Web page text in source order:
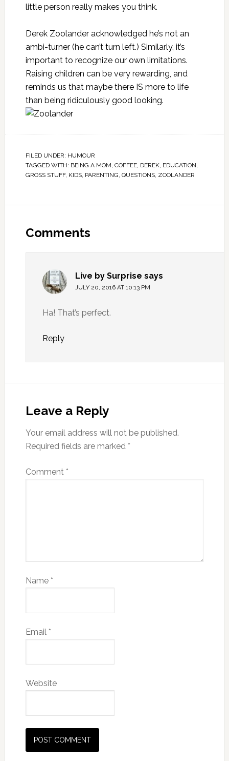
little person really makes you think.
Derek Zoolander acknowledged he’s not an
ambi-turner (he can’t turn left.) Similarly, it’s
important to recognize our own limitations.
Raising children can be very rewarding, and
reminds us that maybe there IS more to life
than being ridiculously good looking.
FILED UNDER: HUMOUR
TAGGED WITH: BEING A MOM, COFFEE, DEREK, EDUCATION,
GROSS STUFF, KIDS, PARENTING, QUESTIONS, ZOOLANDER
Comments
Live by Surprise says
JULY 20, 2016 AT 10:13 PM
Ha! That’s perfect.
Reply
Leave a Reply
Your email address will not be published.
Required fields are marked *
Comment *
Name *
Email *
Website